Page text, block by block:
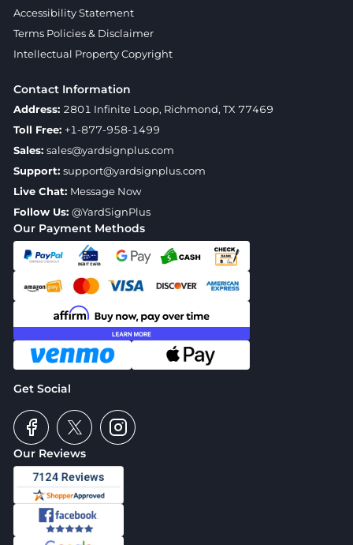
Our Reviews
Our Payment Methods
Get Social
Accessibility Statement
Terms Policies & Disclaimer
Intellectual Property Copyright
Contact Information
Address: 2801 Infinite Loop, Richmond, TX 77469
Toll Free: +1-877-958-1499
Sales: sales@yardsignplus.com
Support: support@yardsignplus.com
Live Chat: Message Now
Follow Us: @YardSignPlus